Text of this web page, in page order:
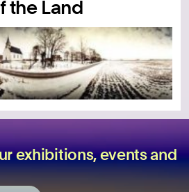
the Land
exhibitions, events and